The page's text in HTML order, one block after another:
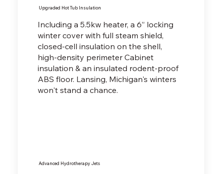
Upgraded Hot Tub Insulation
Including a 5.5kw heater, a 6” locking
winter cover with full steam shield,
closed-cell insulation on the shell,
high-density perimeter Cabinet
insulation & an insulated rodent-proof
ABS floor. Lansing, Michigan's winters
won't stand a chance.
Advanced Hydrotherapy Jets